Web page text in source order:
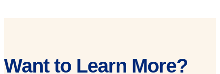
Want to Learn More?